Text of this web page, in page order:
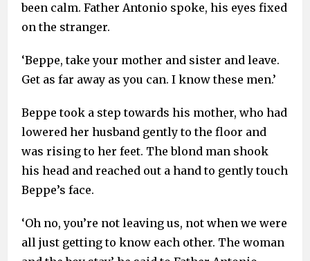
been calm. Father Antonio spoke, his eyes fixed
on the stranger.
‘Beppe, take your mother and sister and leave.
Get as far away as you can. I know these men.’
Beppe took a step towards his mother, who had
lowered her husband gently to the floor and
was rising to her feet. The blond man shook
his head and reached out a hand to gently touch
Beppe’s face.
‘Oh no, you’re not leaving us, not when we were
all just getting to know each other. The woman